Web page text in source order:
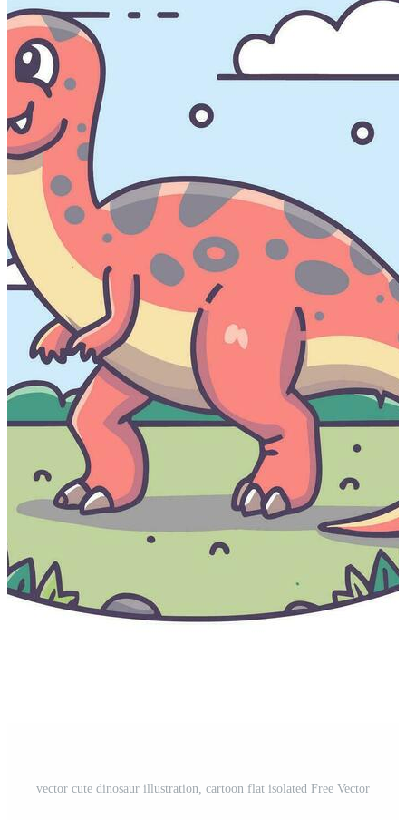
vector cute dinosaur illustration, cartoon flat isolated Free Vector